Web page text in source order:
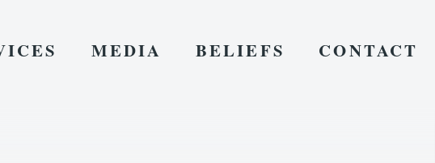
MEDIA BELIEFS CONTACT